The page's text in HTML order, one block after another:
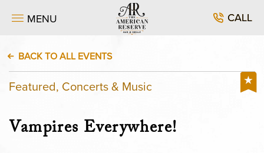
MENU CALL
BACK TO ALL EVENTS
Featured, Concerts & Music
Vampires Everywhere!